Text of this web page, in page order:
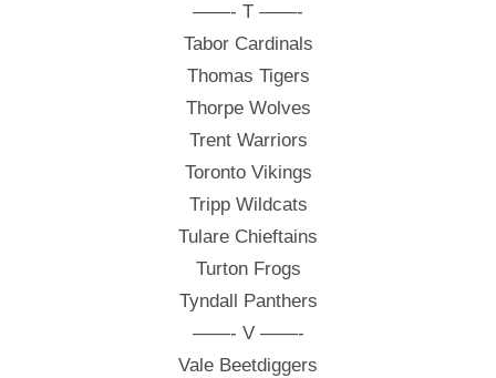
——- T ——-
Tabor Cardinals
Thomas Tigers
Thorpe Wolves
Trent Warriors
Toronto Vikings
Tripp Wildcats
Tulare Chieftains
Turton Frogs
Tyndall Panthers
——- V ——-
Vale Beetdiggers